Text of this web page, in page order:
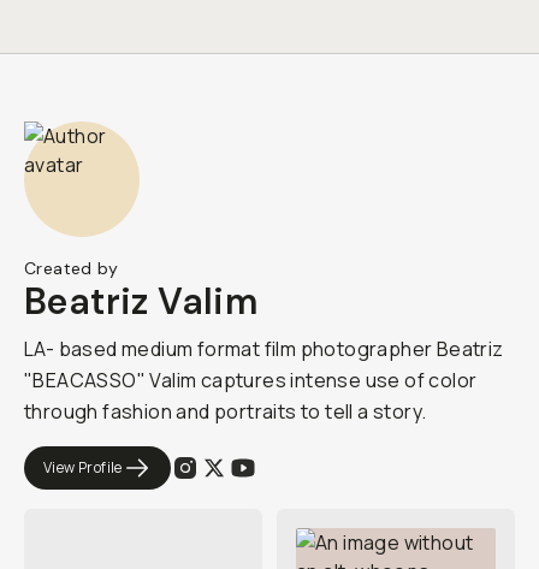
Created by
Beatriz Valim
LA- based medium format film photographer Beatriz
"BEACASSO" Valim captures intense use of color
through fashion and portraits to tell a story.
View Profile